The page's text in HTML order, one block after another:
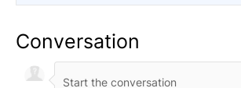
Conversation